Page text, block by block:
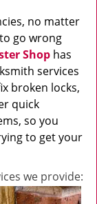
no matter
go wrong
Shop has
services
broken locks,
quick
so you
to get your
we provide: